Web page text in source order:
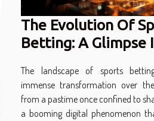
The Evolution Of
Betting: A Glimpse
The landscape of sports
immense transformation over
from a pastime once confined to
a booming digital phenomenon